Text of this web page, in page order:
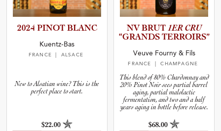
2024 PINOT BLANC
Kuentz-Bas
FRANCE | ALSACE
New to Alsatian wine? This is the
perfect place to start.
$22.00
NV BRUT 1ER CRU
“GRANDS TERROIRS”
Veuve Fourny & Fils
FRANCE | CHAMPAGNE
This blend of 80% Chardonnay and
20% Pinot Noir sees partial barrel
aging, partial malolactic
fermentation, and two and a half
years aging in bottle before release.
$68.00